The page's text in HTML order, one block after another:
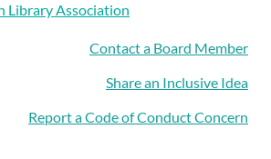
Library Association
Contact a Board Member
Share an Inclusive Idea
Report a Code of Conduct Concern